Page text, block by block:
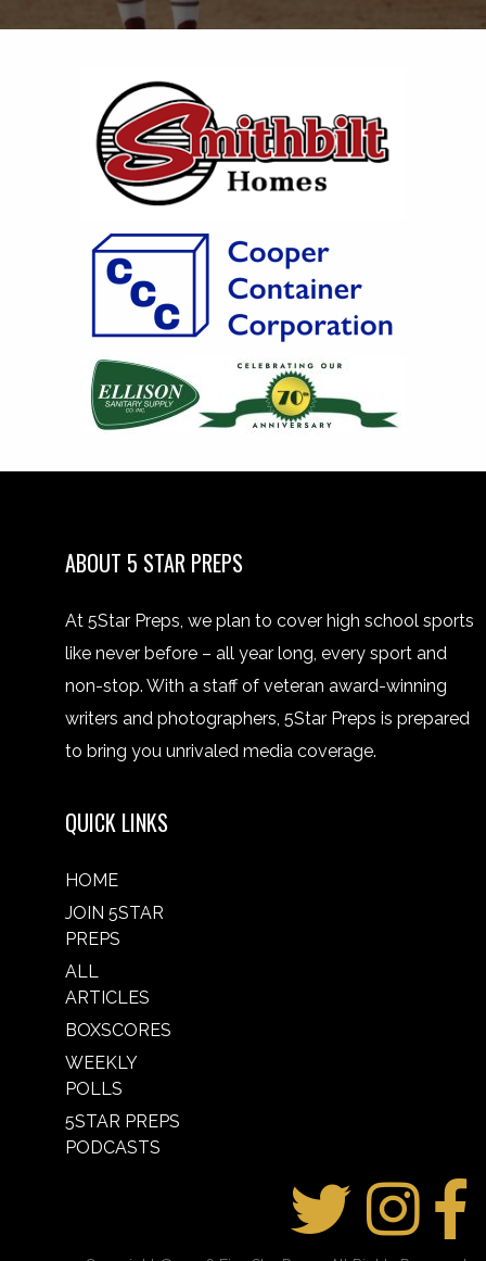
ABOUT 5 STAR PREPS
At 5Star Preps, we plan to cover high school sports
like never before – all year long, every sport and
non-stop. With a staff of veteran award-winning
writers and photographers, 5Star Preps is prepared
to bring you unrivaled media coverage.
QUICK LINKS
HOME
JOIN 5STAR
PREPS
ALL
ARTICLES
BOXSCORES
WEEKLY
POLLS
5STAR PREPS
PODCASTS